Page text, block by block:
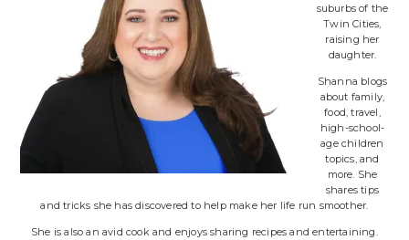
suburbs of the
Twin Cities,
raising her
daughter.
Shanna blogs
about family,
food, travel,
high-school-
age children
topics, and
more. She
shares tips
and tricks she has discovered to help make her life run smoother.
She is also an avid cook and enjoys sharing recipes and entertaining.